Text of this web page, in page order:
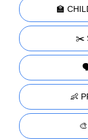
🏫
✂️
👶